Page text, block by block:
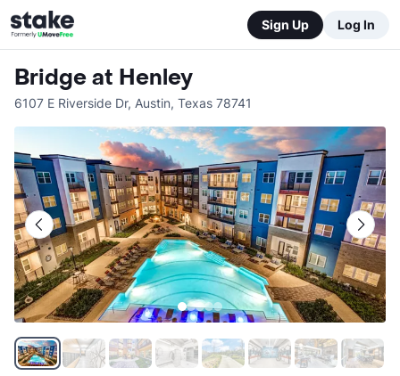
Sign Up Log In
Bridge at Henley
6107 E Riverside Dr, Austin, Texas 78741